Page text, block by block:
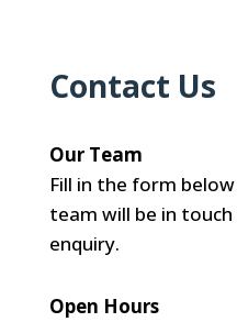
Contact Us
Our Team
Fill in the form
team will be in
enquiry.
Open Hours